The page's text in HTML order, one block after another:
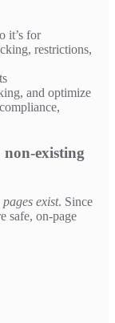
it’s for
restrictions,
and optimize
existing
exist. Since
safe, on-page